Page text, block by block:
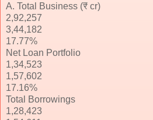
A. Total Business (₹ cr)
2,92,257
3,44,182
17.77%
Net Loan Portfolio
1,34,523
1,57,602
17.16%
Total Borrowings
1,28,423